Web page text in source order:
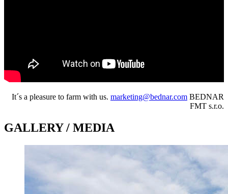
It´s a pleasure to farm with us. marketing@bednar.com BEDNAR
FMT s.r.o.
GALLERY / MEDIA